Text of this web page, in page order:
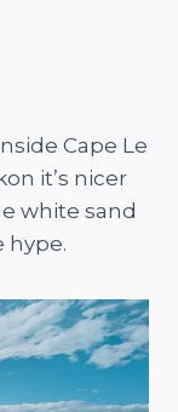
Cape Le
it’s nicer
white sand
hype.